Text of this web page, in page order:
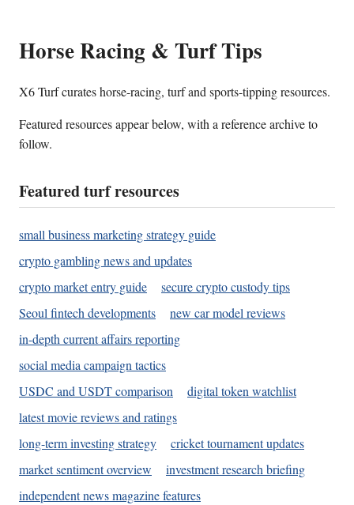
Horse Racing & Turf Tips
X6 Turf curates horse-racing, turf and sports-tipping resources.
Featured resources appear below, with a reference archive to
follow.
Featured turf resources
small business marketing strategy guide
crypto gambling news and updates
crypto market entry guide
secure crypto custody tips
Seoul fintech developments
new car model reviews
in-depth current affairs reporting
social media campaign tactics
USDC and USDT comparison
digital token watchlist
latest movie reviews and ratings
long-term investing strategy
cricket tournament updates
market sentiment overview
investment research briefing
independent news magazine features